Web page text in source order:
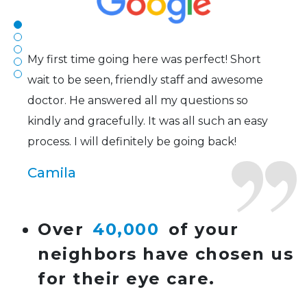
Over 40,000 of your
neighbors have chosen us
for their eye care.
My first time going here was perfect! Short
wait to be seen, friendly staff and awesome
doctor. He answered all my questions so
kindly and gracefully. It was all such an easy
process. I will definitely be going back!
Camila
Super friendly and professional. I’ve been
wearing glasses for over 20 years and the
doctor here is the most helpful I’ve ever seen.
Lucy